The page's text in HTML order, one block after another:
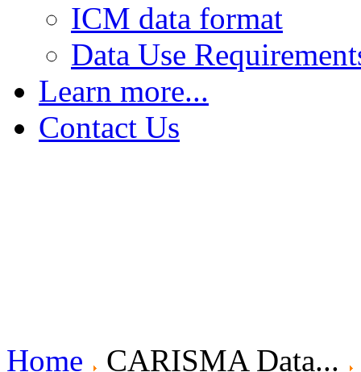
ICM data format
Data Use
Learn more...
The Earth's Field
FGM - Magnetic Saturation
FGM - Sensing Magnetic Fields
Contact Us
Home CARISMA Data...